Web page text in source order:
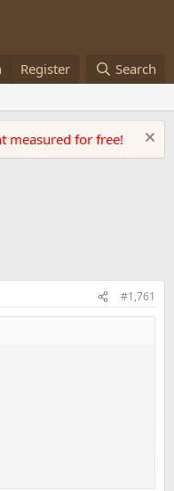
Register Search
measured for free!
#1,761